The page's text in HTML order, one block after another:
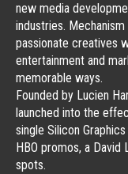
new media
industries.
passionate creatives
entertainment and
memorable ways.
Founded by Lucien
launched into the
single Silicon
HBO promos, a
spots.